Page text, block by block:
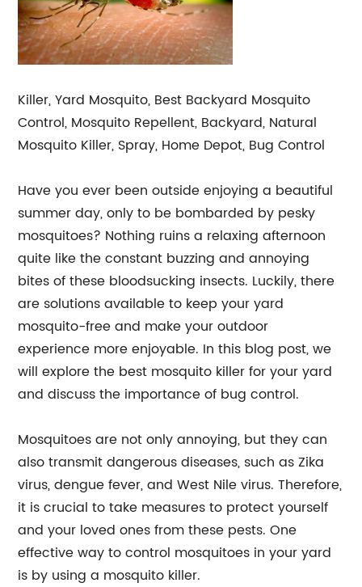
Killer, Yard Mosquito, Best Backyard Mosquito
Control, Mosquito Repellent, Backyard, Natural
Mosquito Killer, Spray, Home Depot, Bug Control
Have you ever been outside enjoying a beautiful
summer day, only to be bombarded by pesky
mosquitoes? Nothing ruins a relaxing afternoon
quite like the constant buzzing and annoying
bites of these bloodsucking insects. Luckily, there
are solutions available to keep your yard
mosquito-free and make your outdoor
experience more enjoyable. In this blog post, we
will explore the best mosquito killer for your yard
and discuss the importance of bug control.
Mosquitoes are not only annoying, but they can
also transmit dangerous diseases, such as Zika
virus, dengue fever, and West Nile virus. Therefore,
it is crucial to take measures to protect yourself
and your loved ones from these pests. One
effective way to control mosquitoes in your yard
is by using a mosquito killer.